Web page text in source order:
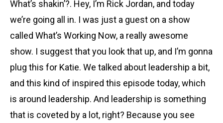
What’s shakin’?. Hey, I’m Rick Jordan, and today
we’re going all in. I was just a guest on a show
called What’s Working Now, a really awesome
show. I suggest that you look that up, and I’m gonna
plug this for Katie. We talked about leadership a bit,
and this kind of inspired this episode today, which
is around leadership. And leadership is something
that is coveted by a lot, right? Because you see